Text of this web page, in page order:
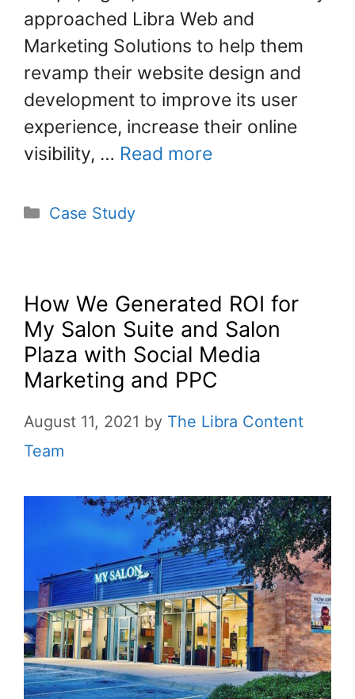
approached Libra Web and
Marketing Solutions to help them
revamp their website design and
development to improve its user
experience, increase their online
visibility, … Read more
Case Study
How We Generated ROI for
My Salon Suite and Salon
Plaza with Social Media
Marketing and PPC
August 11, 2021 by The Libra Content
Team